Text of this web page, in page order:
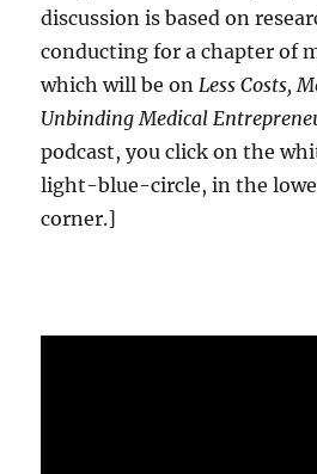
discussion is based on
conducting for a chapter of
which will be onLess Costs,
Unbinding Medical
podcast, you click on the
light-blue-circle, in the
corner.]